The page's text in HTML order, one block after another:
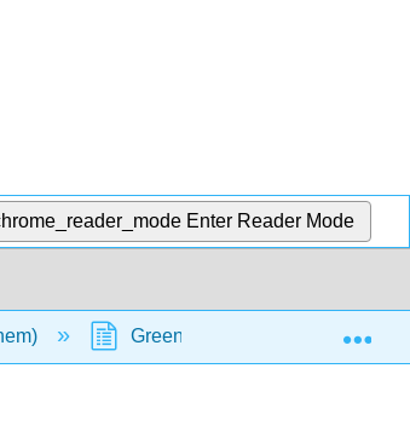
Enter Reader Mode
Green Fluorescent Protein